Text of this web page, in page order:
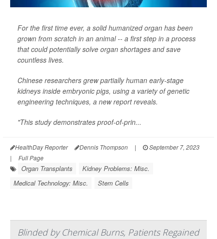
For the first time ever, a solid humanized organ has been
grown from scratch in an animal -- a first step in a process
that could potentially solve organ shortages and save
countless lives.
Chinese researchers grew partially human early-stage
kidneys inside embryonic pigs, using a variety of genetic
engineering techniques, a new report reveals.
"This study demonstrates proof-of-prin...
HealthDay Reporter Dennis Thompson |
September 7, 2023
|
Full Page
Organ Transplants
Kidney Problems: Misc.
Medical Technology: Misc.
Stem Cells
Blinded by Chemical Burns, Patients Regained